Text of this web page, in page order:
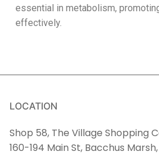
essential in metabolism,
effectively.
LOCATION
Shop 58, The Village Shopping
160-194 Main St, Bacchus